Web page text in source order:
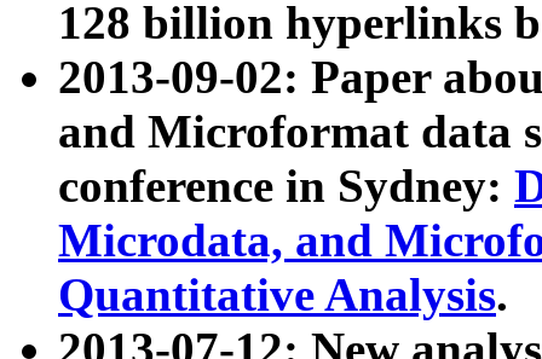
128 billion hyperlinks
2013-09-02: Paper
and Microformat data
conference in Sydney:
Microdata, and
Quantitative Analysis.